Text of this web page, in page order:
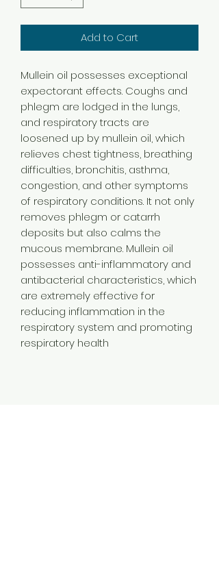
Add to Cart
Mullein oil possesses exceptional
expectorant effects. Coughs and
phlegm are lodged in the lungs,
and respiratory tracts are
loosened up by mullein oil, which
relieves chest tightness, breathing
difficulties, bronchitis, asthma,
congestion, and other symptoms
of respiratory conditions. It not only
removes phlegm or catarrh
deposits but also calms the
mucous membrane. Mullein oil
possesses anti-inflammatory and
antibacterial characteristics, which
are extremely effective for
reducing inflammation in the
respiratory system and promoting
respiratory health